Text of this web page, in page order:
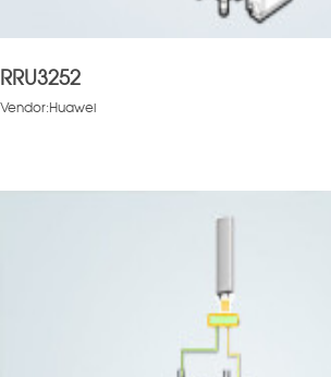
RRU3252
Vendor:Huawei